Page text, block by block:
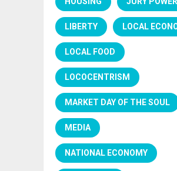
LIBERTY LOCAL
LOCAL FOOD
LOCOCENTRISM
MARKET DAY OF THE SOUL
MEDIA
NATIONAL ECONOMY